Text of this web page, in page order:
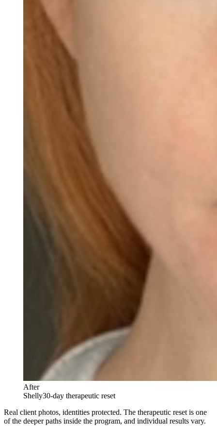
After
Shelly30-day therapeutic reset
Real client photos, identities protected. The therapeutic reset is one
of the deeper paths inside the program, and individual results vary.